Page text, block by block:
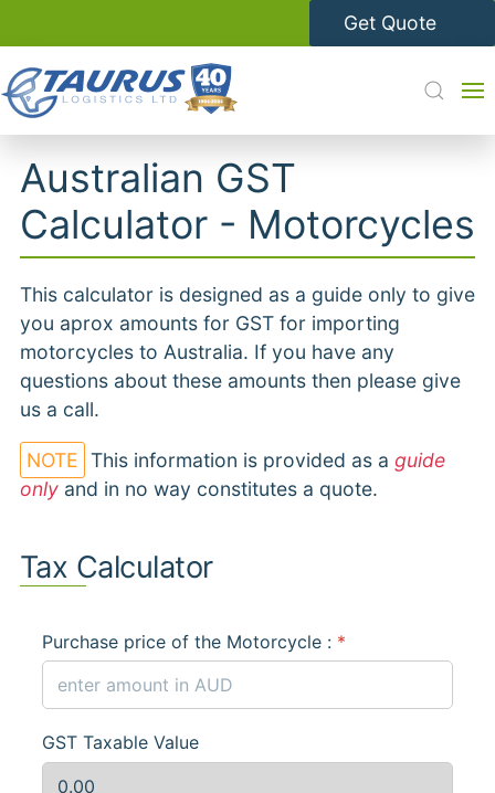
Get Quote
Australian GST
Calculator - Motorcycles
This calculator is designed as a guide only to give
you aprox amounts for GST for importing
motorcycles to Australia. If you have any
questions about these amounts then please give
us a call.
NOTE This information is provided as a guide
onlyand in no way constitutes a quote.
Tax Calculator
Purchase price of the Motorcycle : *
GST Taxable Value